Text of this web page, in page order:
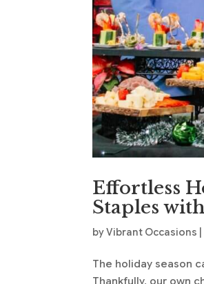
Effortless
Staples
byVibrant Occasions
The holiday season
Thankfully, our own